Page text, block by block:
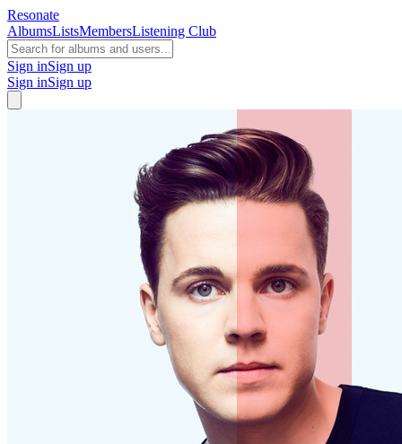
Resonate
AlbumsListsMembersListening Club
Sign inSign up
Sign inSign up